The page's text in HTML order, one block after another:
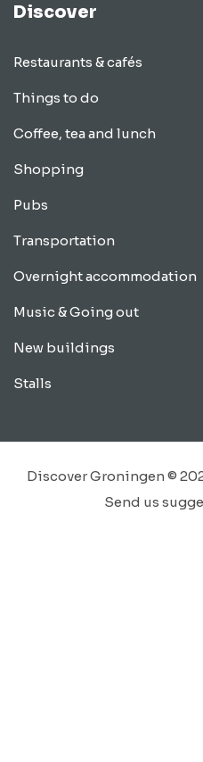
Discover
Restaurants & cafés
Things to do
Coffee, tea and lunch
Shopping
Pubs
Transportation
Overnight accommodation
Music & Going out
New buildings
Stalls
Discover Groningen ©
Send us